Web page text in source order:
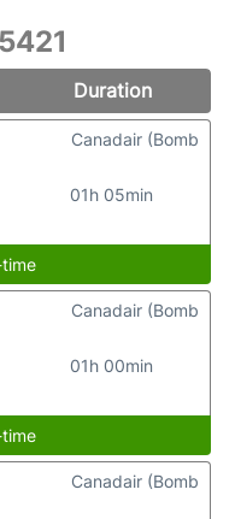
Duration
01h 05min
Canadair (Bomb
01h 00min
Canadair (Bomb
Canadair (Bomb